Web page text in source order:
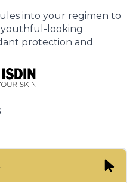
into your regimen to
youthful-looking
protection and